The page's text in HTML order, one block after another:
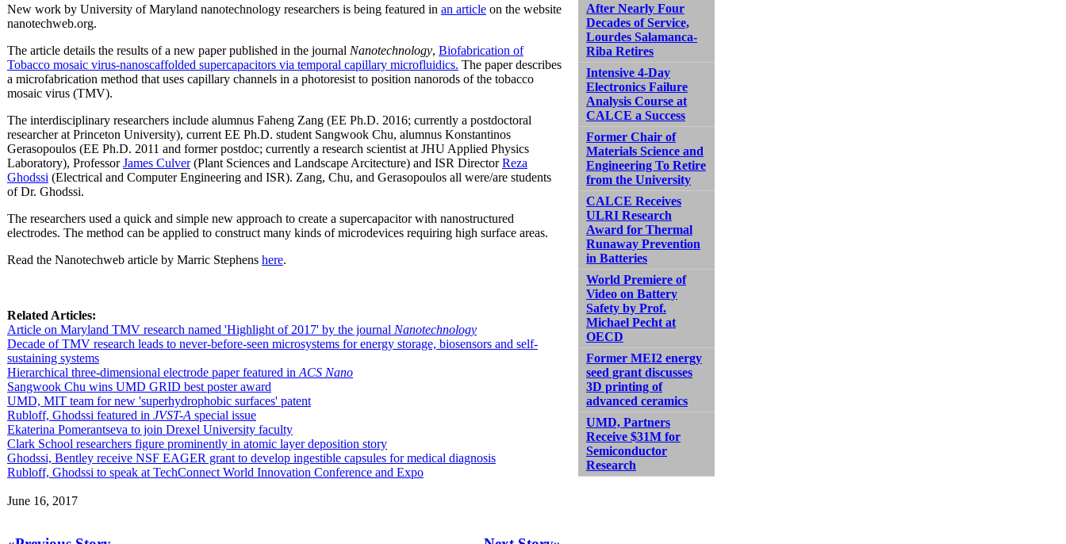
New work by University of Maryland nanotechnology researchers is being featured in an article on the website
nanotechweb.org.
The article details the results of a new paper published in the journal Nanotechnology, Biofabrication of
Tobacco mosaic virus-nanoscaffolded supercapacitors via temporal capillary microfluidics. The paper describes
a microfabrication method that uses capillary channels in a photoresist to position nanorods of the tobacco
mosaic virus (TMV).
The interdisciplinary researchers include alumnus Faheng Zang (EE Ph.D. 2016; currently a postdoctoral
researcher at Princeton University), current EE Ph.D. student Sangwook Chu, alumnus Konstantinos
Gerasopoulos (EE Ph.D. 2011 and former postdoc; currently a research scientist at JHU Applied Physics
Laboratory), ProfessorJames Culver(Plant Sciences and Landscape Arcitecture) and ISR DirectorReza
Ghodssi (Electrical and Computer Engineering and ISR). Zang, Chu, and Gerasopoulos all were/are students
of Dr. Ghodssi.
The researchers used a quick and simple new approach to create a supercapacitor with nanostructured
electrodes. The method can be applied to construct many kinds of microdevices requiring high surface areas.
Read the Nanotechweb article by Marric Stephens here.
Related Articles:
Article on Maryland TMV research named 'Highlight of 2017' by the journal Nanotechnology
Decade of TMV research leads to never-before-seen microsystems for energy storage, biosensors and self-
sustaining systems
Hierarchical three-dimensional electrode paper featured in ACS Nano
Sangwook Chu wins UMD GRID best poster award
UMD, MIT team for new 'superhydrophobic surfaces' patent
Rubloff, Ghodssi featured in JVST-A special issue
Ekaterina Pomerantseva to join Drexel University faculty
Clark School researchers figure prominently in atomic layer deposition story
Ghodssi, Bentley receive NSF EAGER grant to develop ingestible capsules for medical diagnosis
Rubloff, Ghodssi to speak at TechConnect World Innovation Conference and Expo
June 16, 2017
After Nearly Four
Decades of Service,
Lourdes Salamanca-
Riba Retires
Intensive 4-Day
Electronics Failure
Analysis Course at
CALCE a Success
Former Chair of
Materials Science and
Engineering To Retire
from the University
CALCE Receives
ULRI Research
Award for Thermal
Runaway Prevention
in Batteries
World Premiere of
Video on Battery
Safety by Prof.
Michael Pecht at
OECD
Former MEI2 energy
seed grant discusses
3D printing of
advanced ceramics
UMD, Partners
Receive $31M for
Semiconductor
Research